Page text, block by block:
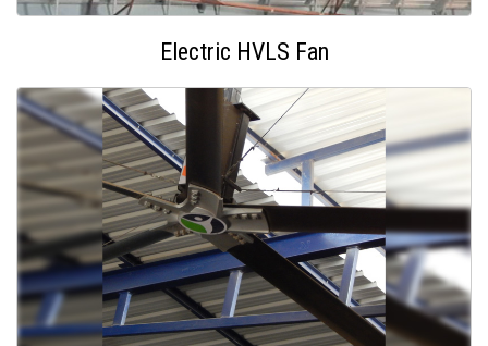
Electric HVLS Fan